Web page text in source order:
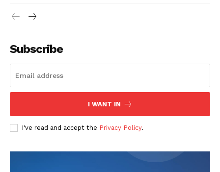
Subscribe
I WANT IN
I've read and accept the Privacy Policy.